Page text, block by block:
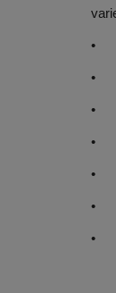
•
•
•
•
•
•
•